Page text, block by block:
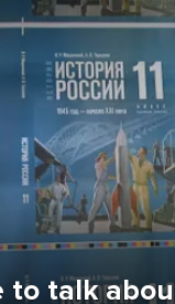
to talk